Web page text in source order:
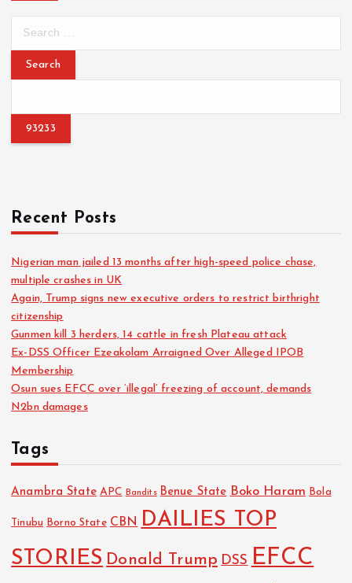
r
h
Recent Posts
Nigerian man jailed 13 months after high-speed police chase,
multiple crashes in UK
Again, Trump signs new executive orders to restrict birthright
citizenship
Gunmen kill 3 herders, 14 cattle in fresh Plateau attack
Ex-DSS Officer Ezeakolam Arraigned Over Alleged IPOB
Membership
Osun sues EFCC over ‘illegal’ freezing of account, demands
N2bn damages
Tags
Anambra State APC Bandits Benue State Boko Haram Bola
Tinubu Borno State CBN DAILIES TOP
STORIES Donald Trump DSS EFCC